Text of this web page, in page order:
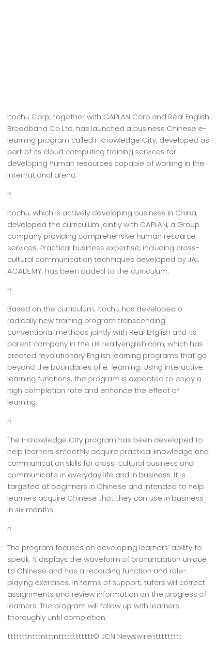
Itochu Corp, together with CAPLAN Corp and Real English
Broadband Co Ltd, has launched a business Chinese e-
learning program called i-Knowledge City, developed as
part of its cloud computing training services for
developing human resources capable of working in the
international arena.
n
Itochu, which is actively developing business in China,
developed the curriculum jointly with CAPLAN, a Group
company providing comprehensive human resource
services. Practical business expertise, including cross-
cultural communication techniques developed by JAL
ACADEMY, has been added to the curriculum.
n
Based on the curriculum, Itochu has developed a
radically new training program transcending
conventional methods jointly with Real English and its
parent company in the UK reallyenglish.com, which has
created revolutionary English learning programs that go
beyond the boundaries of e-learning. Using interactive
learning functions, the program is expected to enjoy a
high completion rate and enhance the effect of
learning.
n
The i-Knowledge City program has been developed to
help learners smoothly acquire practical knowledge and
communication skills for cross-cultural business and
communicate in everyday life and in business. It is
targeted at beginners in Chinese and intended to help
learners acquire Chinese that they can use in business
in six months.
n
The program focuses on developing learners’ ability to
speak. It displays the waveform of pronunciation unique
to Chinese and has a recording function and role-
playing exercises. In terms of support, tutors will correct
assignments and review information on the progress of
learners. The program will follow up with learners
thoroughly until completion.
tttttttntttntttntttttttttttt© JCN Newswirenttttttttt